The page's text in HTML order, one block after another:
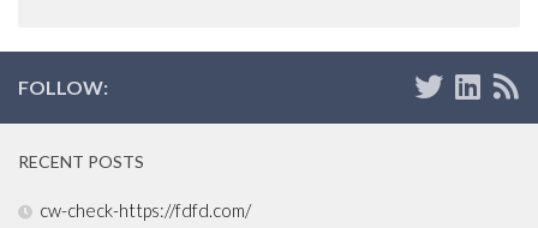
FOLLOW:
RECENT POSTS
cw-check-https://fdfd.com/